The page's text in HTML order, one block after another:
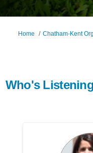
You are here:
Home Chatham-Kent
Who's Listening